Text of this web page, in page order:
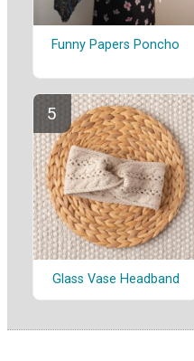
Funny Papers Poncho
Glass Vase Headband